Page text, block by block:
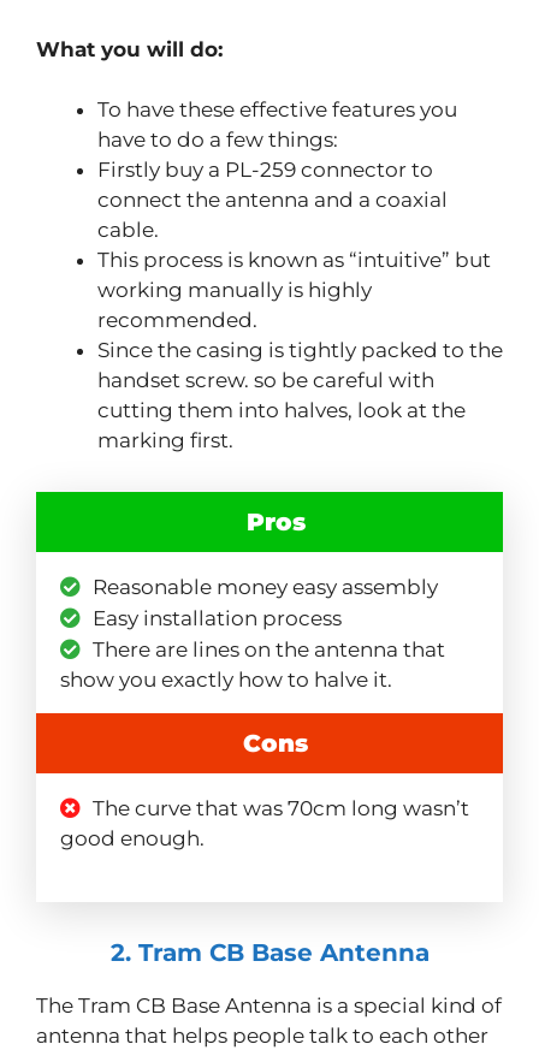
What you will do:
To have these effective features you
have to do a few things:
Firstly buy a PL-259 connector to
connect the antenna and a coaxial
cable.
This process is known as “intuitive” but
working manually is highly
recommended.
Since the casing is tightly packed to the
handset screw. so be careful with
cutting them into halves, look at the
marking first.
Pros
Reasonable money easy assembly
Easy installation process
There are lines on the antenna that
show you exactly how to halve it.
Cons
The curve that was 70cm long wasn’t
good enough.
2. Tram CB Base Antenna
The Tram CB Base Antenna is a special kind of
antenna that helps people talk to each other